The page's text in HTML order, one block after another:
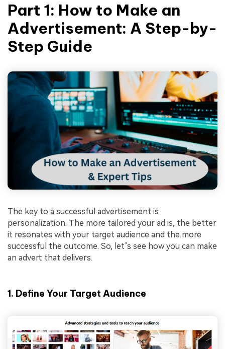
Part 1: How to Make an
Advertisement: A Step-by-
Step Guide
The key to a successful advertisement is
personalization. The more tailored your ad is, the better
it resonates with your target audience and the more
successful the outcome. So, let’s see how you can make
an advert that delivers.
1. Define Your Target Audience